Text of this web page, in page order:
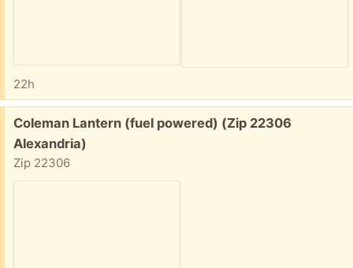
22h
Free:
Coleman Lantern (fuel powered) (Zip 22306
Alexandria)
Zip 22306